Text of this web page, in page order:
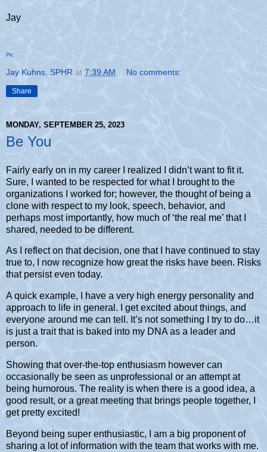
Jay
Pic
Jay Kuhns, SPHR at 7:39 AM No comments:
Share
MONDAY, SEPTEMBER 25, 2023
Be You
Fairly early on in my career I realized I didn’t want to fit it.
Sure, I wanted to be respected for what I brought to the
organizations I worked for; however, the thought of being a
clone with respect to my look, speech, behavior, and
perhaps most importantly, how much of ‘the real me’ that I
shared, needed to be different.
As I reflect on that decision, one that I have continued to stay
true to, I now recognize how great the risks have been. Risks
that persist even today.
A quick example, I have a very high energy personality and
approach to life in general. I get excited about things, and
everyone around me can tell. It’s not something I try to do…it
is just a trait that is baked into my DNA as a leader and
person.
Showing that over-the-top enthusiasm however can
occasionally be seen as unprofessional or an attempt at
being humorous. The reality is when there is a good idea, a
good result, or a great meeting that brings people together, I
get pretty excited!
Beyond being super enthusiastic, I am a big proponent of
sharing a lot of information with the team that works with me.